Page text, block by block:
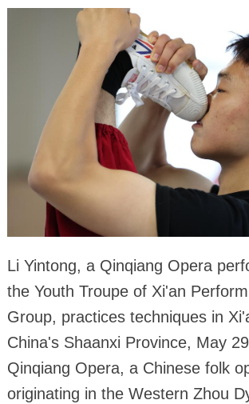
Li Yintong, a Qinqiang Opera
the Youth Troupe of Xi'an
Group, practices techniques in
China's Shaanxi Province, May
Qinqiang Opera, a Chinese folk
originating in the Western Zhou